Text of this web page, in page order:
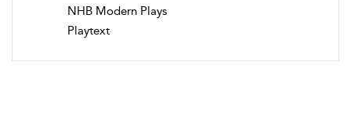
NHB Modern Plays
Playtext